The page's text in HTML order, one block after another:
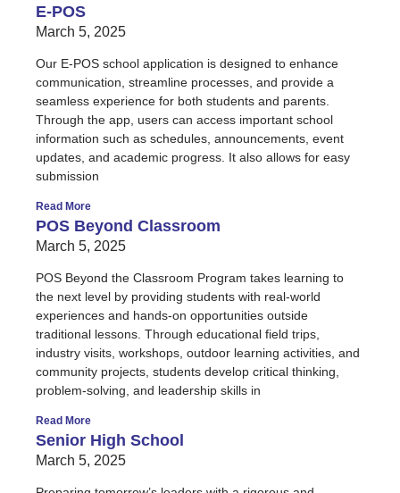
E-POS
March 5, 2025
Our E-POS school application is designed to enhance
communication, streamline processes, and provide a
seamless experience for both students and parents.
Through the app, users can access important school
information such as schedules, announcements, event
updates, and academic progress. It also allows for easy
submission
Read More
POS Beyond Classroom
March 5, 2025
POS Beyond the Classroom Program takes learning to
the next level by providing students with real-world
experiences and hands-on opportunities outside
traditional lessons. Through educational field trips,
industry visits, workshops, outdoor learning activities, and
community projects, students develop critical thinking,
problem-solving, and leadership skills in
Read More
Senior High School
March 5, 2025